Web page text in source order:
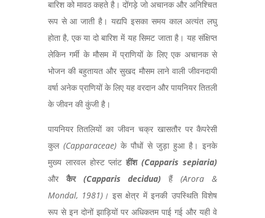
बारिश को मावठ कहते है। दोंगड़े जो अचानक और अनिश्चित
रूप से आ जाती है। यद्यपि इसका समय काल अत्यंत लघु
होता है, एक या दो बारिश में यह सिमट जाता है। यह संक्षिप्त
लेकिन गर्मी के मौसम में प्राणियों के लिए एक अचानक से
भोजन की बहुतायत और सुखद मौसम लाने वाली जीवनदायी
वर्षा अनेक प्राणियों के लिए यह वरदान और पायनियर तितली
के जीवन की कुंजी है।
पायनियर तितलियों का जीवन चक्र खासतौर पर कैपरेसी
कुल (Capparaceae) के पौधों से जुड़ा हुआ है। इनके
मुख्य लारवल होस्ट प्लांटहींश(Capparis sepiaria)
और कैर (Capparis decidua) हैं(Arora &
Mondal, 1981) । इस क्षेत्र में इनकी उपस्थिति विशेष
रूप से इन दोनों झाड़ियों पर अधिकतम पाई गई और यही वे